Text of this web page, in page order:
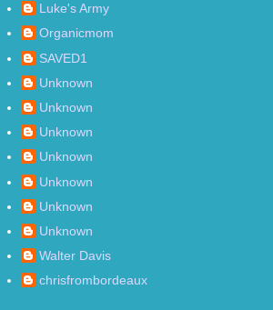
Luke's Army
Organicmom
SAVED1
Unknown
Unknown
Unknown
Unknown
Unknown
Unknown
Unknown
Walter Davis
chrisfrombordeaux